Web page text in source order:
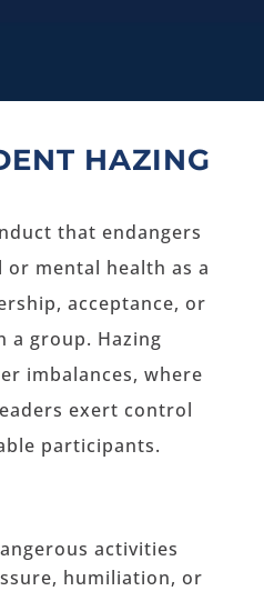
HAZING
that endangers
or mental health as a
acceptance, or
a group. Hazing
imbalances, where
exert control
participants.
activities
humiliation, or